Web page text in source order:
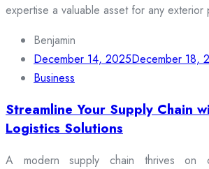
expertise a valuable asset for any exterior
Benjamin
December 14, 2025December 18,
Business
Streamline Your Supply Chain
Logistics Solutions
A modern supply chain thrives on